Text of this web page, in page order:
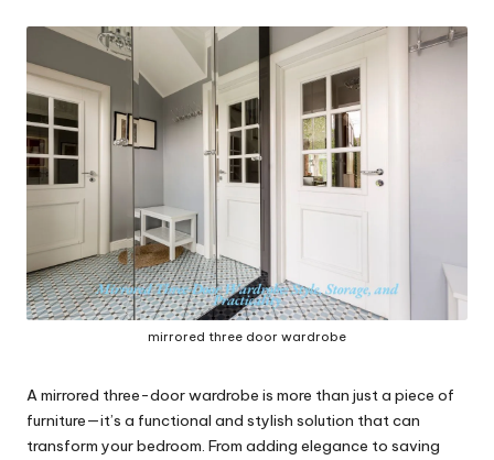
mirrored three door wardrobe
A mirrored three-door wardrobe is more than just a piece of
furniture—it’s a functional and stylish solution that can
transform your bedroom. From adding elegance to saving